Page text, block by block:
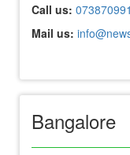
Call us:
Mail us:
Bangalore